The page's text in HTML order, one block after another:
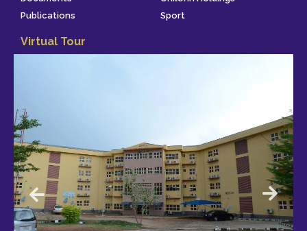
Publications
Sport
Virtual Tour